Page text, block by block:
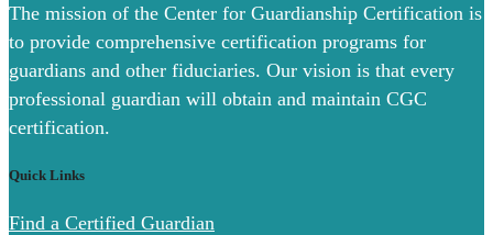
The mission of the Center for Guardianship Certification is
to provide comprehensive certification programs for
guardians and other fiduciaries. Our vision is that every
professional guardian will obtain and maintain CGC
certification.
Quick Links
Find a Certified Guardian